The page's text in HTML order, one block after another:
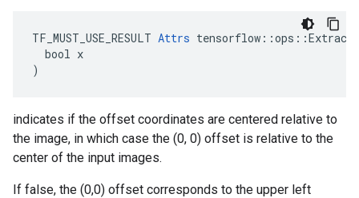
TF_MUST_USE_RESULT Attrs
  bool x
)
indicates if the offset coordinates are centered relative to
the image, in which case the (0, 0) offset is relative to the
center of the input images.
If false, the (0,0) offset corresponds to the upper left